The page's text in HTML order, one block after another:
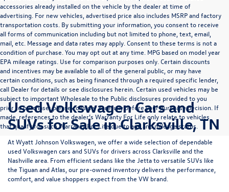
accessories already installed on the vehicle by the dealer at time of
advertising. For new vehicles, advertised price also includes MSRP and factory
transportation costs. By submitting your information, you consent to receive
all forms of communication including but not limited to phone, text, email,
mail, etc. Message and data rates may apply. Consent to these terms is not a
condition of purchase. You may opt out at any time. MPG based on model year
EPA mileage ratings. Use for comparison purposes only. Certain discounts
and incentives may be available to all of the general public, or may have
certain conditions, such as being financed through a required specific lender,
call Dealer for details or see disclosures herein. Certain used vehicles may be
subject to important Wholesale to the Public disclosures provided to you
prior to purchase; please consider carefully before your purchase decision. If
made, references to the dealer’s Warranty For Life only relate to vehicles
that qualify for such Warranty For Life due to age and mileage status.
Used Volkswagen Cars and
SUVs for Sale in Clarksville, TN
AtWyatt Johnson Volkswagen , we offer a wide selection of dependable
used Volkswagen cars and SUVs for drivers across Clarksville and the
Nashville area . From efficient sedans like the Jettato versatile SUVs like
the Tiguanand Atlas , our pre-owned inventory delivers the performance,
comfort, and value shoppers expect from the VW brand.